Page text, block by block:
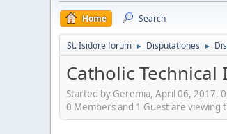
Home Search
St. Isidore forum ► Disputationes ►
Catholic Technical
Started by Geremia, April 06, 2017,
0 Members and 1 Guest are viewing